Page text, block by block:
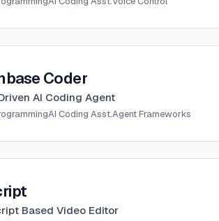
Coder
AI Coding Agent
AI Coding Asst.Agent Frameworks
Based Video Editor